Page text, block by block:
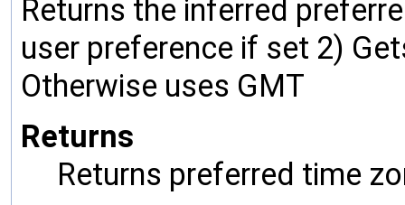
Returns the inferred
user preference if set 2)
Otherwise uses GMT
Returns
Returns preferred time